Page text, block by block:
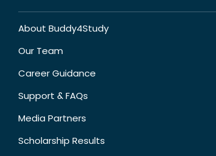
About Buddy4Study
Our Team
Career Guidance
Support & FAQs
Media Partners
Scholarship Results